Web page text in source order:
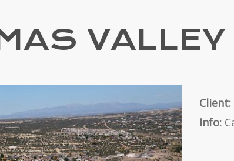
VALLEY
Client:
Info: